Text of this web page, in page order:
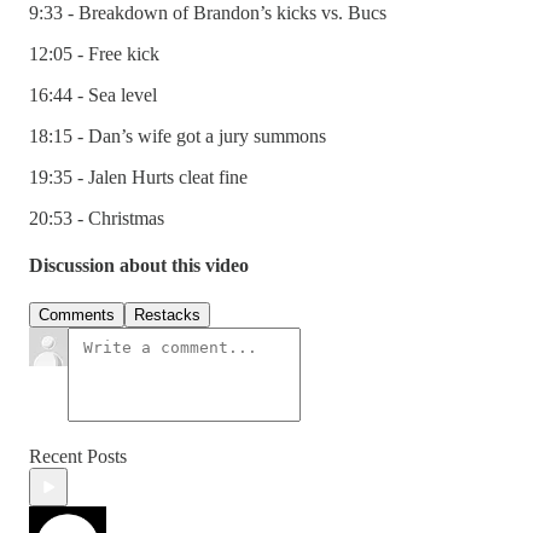
9:33 - Breakdown of Brandon’s kicks vs. Bucs
12:05 - Free kick
16:44 - Sea level
18:15 - Dan’s wife got a jury summons
19:35 - Jalen Hurts cleat fine
20:53 - Christmas
Discussion about this video
Comments Restacks
Recent Posts